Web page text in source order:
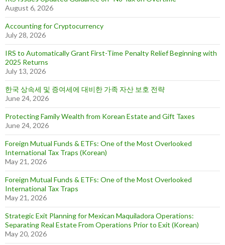
August 6, 2026
Accounting for Cryptocurrency
July 28, 2026
IRS to Automatically Grant First-Time Penalty Relief Beginning with
2025 Returns
July 13, 2026
한국 상속세 및 증여세에 대비한 가족 자산 보호 전략
June 24, 2026
Protecting Family Wealth from Korean Estate and Gift Taxes
June 24, 2026
Foreign Mutual Funds & ETFs: One of the Most Overlooked
International Tax Traps (Korean)
May 21, 2026
Foreign Mutual Funds & ETFs: One of the Most Overlooked
International Tax Traps
May 21, 2026
Strategic Exit Planning for Mexican Maquiladora Operations:
Separating Real Estate From Operations Prior to Exit (Korean)
May 20, 2026